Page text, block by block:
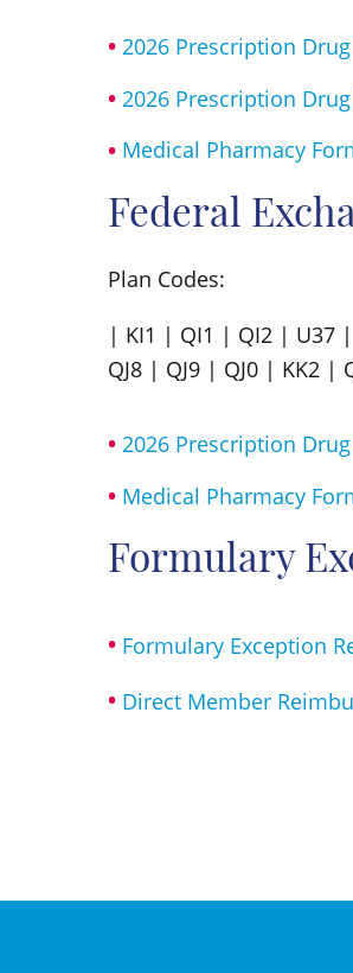
2026 Prescription
2026 Prescription
Medical Pharmacy
Federal
Plan Codes:
| KI1 | QI1 | QI2 | U37 |
QJ8 | QJ9 | QJ0 | KK2
2026 Prescription
Medical Pharmacy
Formulary
Formulary Exception
Direct Member